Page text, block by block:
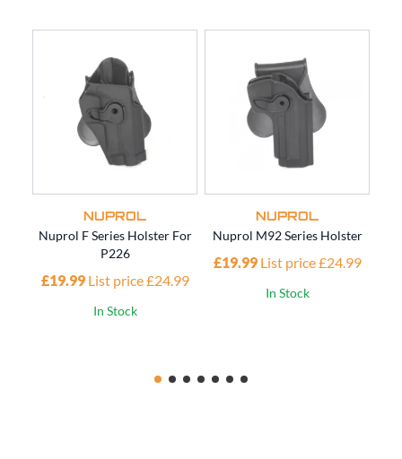
NUPROL
Nuprol F Series Holster For
P226
£19.99 List price £24.99
In Stock
NUPROL
Nuprol M92 Series Holster
£19.99 List price £24.99
In Stock